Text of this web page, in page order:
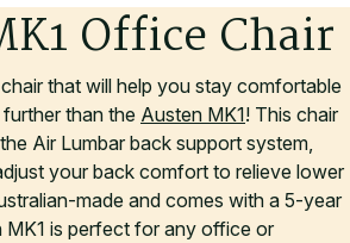
K1 Office Chair
that will help you stay comfortable
than the Austen MK1! This chair
Air Lumbar back support system,
your back comfort to relieve lower
made and comes with a 5-year
is perfect for any office or